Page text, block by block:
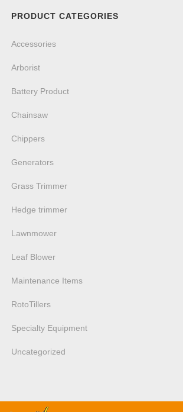
PRODUCT CATEGORIES
Accessories
Arborist
Battery Product
Chainsaw
Chippers
Generators
Grass Trimmer
Hedge trimmer
Lawnmower
Leaf Blower
Maintenance Items
RotoTillers
Specialty Equipment
Uncategorized